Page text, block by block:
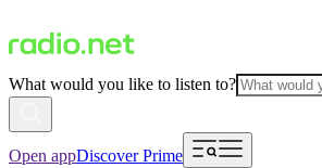
What would you like to listen to?
Open appDiscover Prime